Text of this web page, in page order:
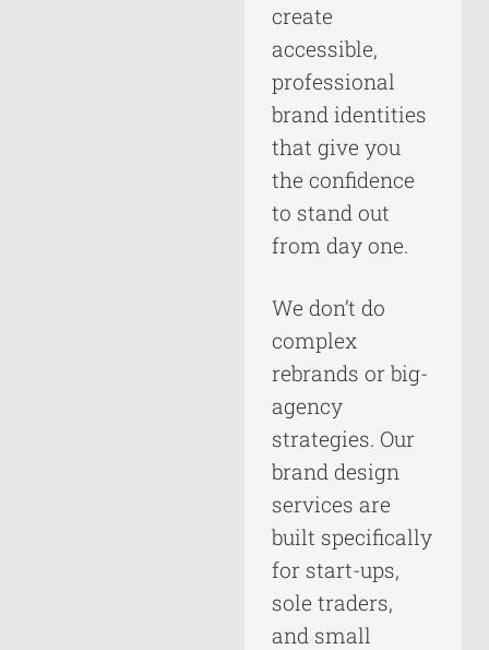
create
accessible,
professional
brand identities
that give you
the confidence
to stand out
from day one.
We don’t do
complex
rebrands or big-
agency
strategies. Our
brand design
services are
built specifically
for start-ups,
sole traders,
and small